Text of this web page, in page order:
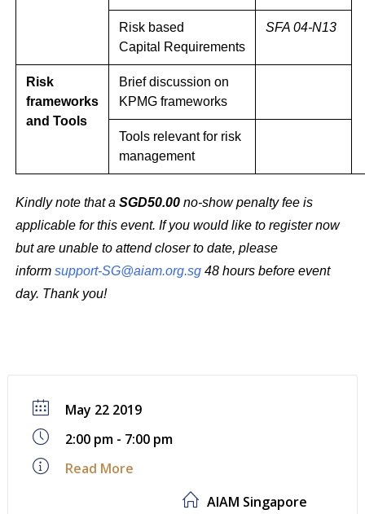
Risk based
Capital Requirements
SFA 04-N13
Risk
frameworks
and Tools
Brief discussion on
KPMG frameworks
Tools relevant for risk
management
Kindly note that a SGD50.00no-show penalty fee is
applicable for this event. If you would like to register now
but are unable to attend closer to date, please
inform support-SG@aiam.org.sg48 hours before event
day. Thank you!
May 22 2019
2:00 pm - 7:00 pm
Read More
AIAM Singapore